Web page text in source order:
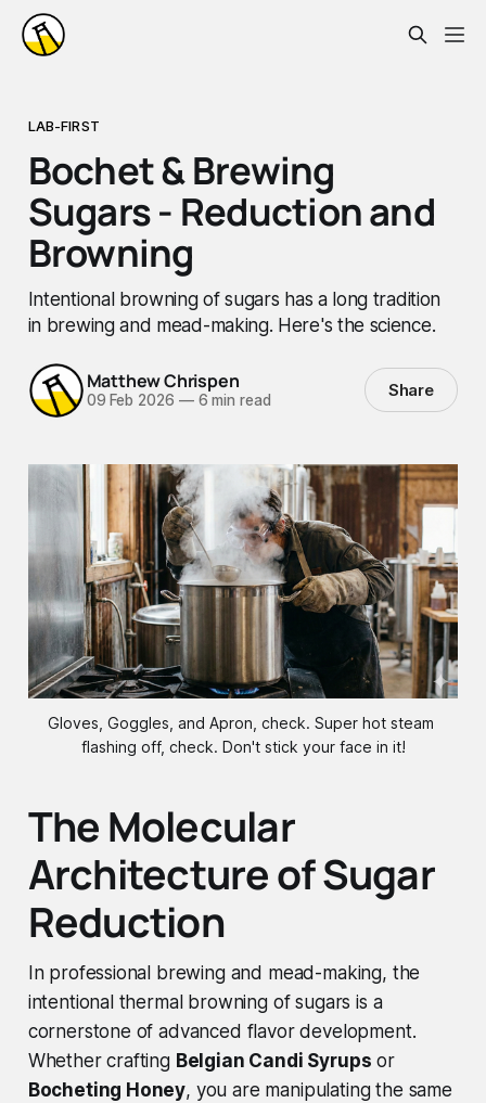
LAB-FIRST
Bochet & Brewing
Sugars - Reduction and
Browning
Intentional browning of sugars has a long tradition
in brewing and mead-making. Here's the science.
Matthew Chrispen
09 Feb 2026 —6 min read Share
Gloves, Goggles, and Apron, check. Super hot steam
flashing off, check. Don't stick your face in it!
The Molecular
Architecture of Sugar
Reduction
In professional brewing and mead-making, the
intentional thermal browning of sugars is a
cornerstone of advanced flavor development.
Whether crafting Belgian Candi Syrups or
Bocheting Honey, you are manipulating the same